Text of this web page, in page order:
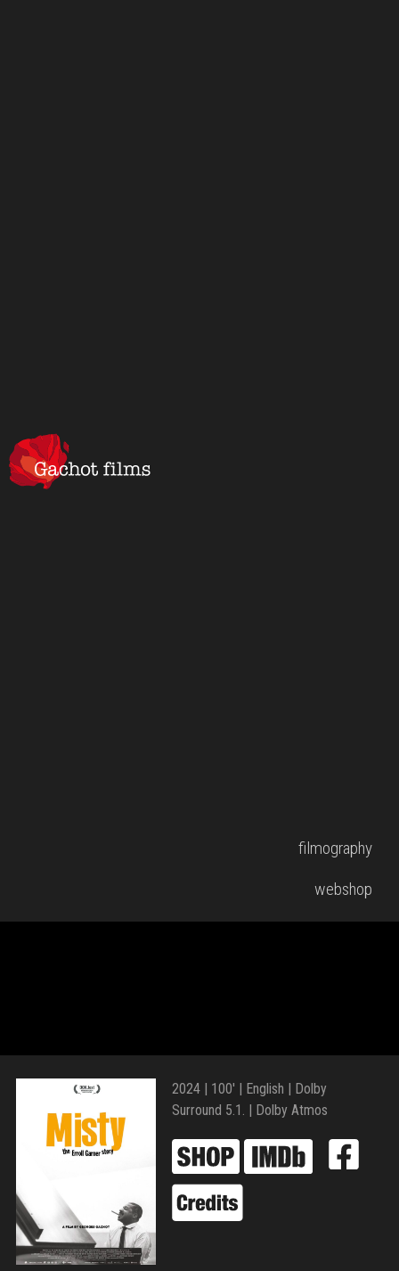
filmography
webshop
2024 | 100′ | English | Dolby
Surround 5.1. | Dolby Atmos